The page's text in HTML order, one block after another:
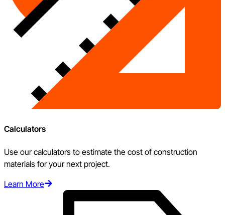
Calculators
Use our calculators to estimate the cost of construction
materials for your next project.
Learn More